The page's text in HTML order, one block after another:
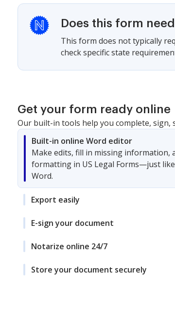
Does this form
This form does not typically
check specific state
Get your form ready online
Our built-in tools help you complete, sign,
Built-in online Word editor
Make edits, fill in missing information,
formatting in US Legal Forms—just
Word.
Export easily
E-sign your document
Notarize online 24/7
Store your document securely